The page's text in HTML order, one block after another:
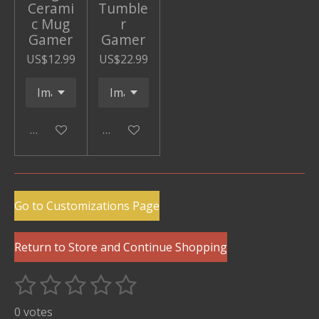
Cerami
c Mug
Gamer
US$12.99
Add to cart
Tumble
r
Gamer
US$22.99
Add to cart
Go to Customizations Page
Return to Store and Continue Shopping
R
1
s
2
s
3 4 5
S
0 votes